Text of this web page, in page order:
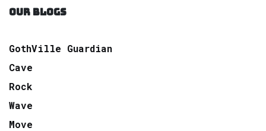
OUR BLOGS
GothVille Guardian
Cave
Rock
Wave
Move